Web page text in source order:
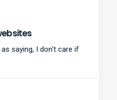
saying, I don't care if